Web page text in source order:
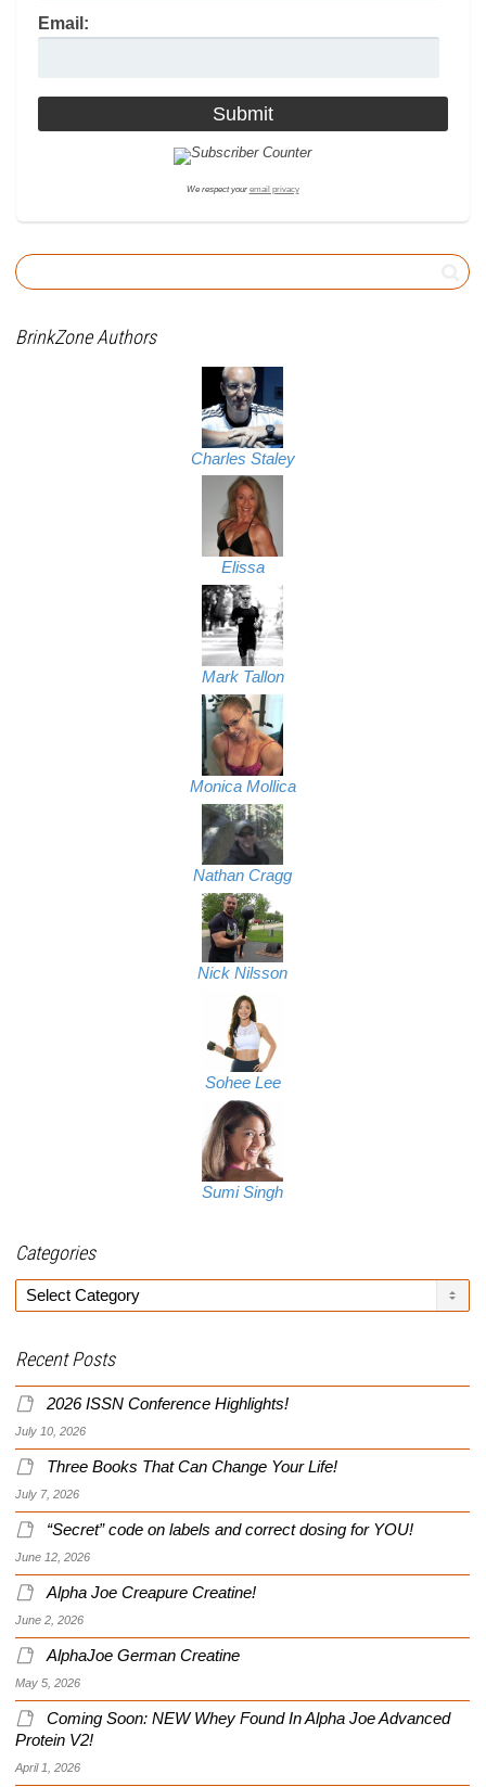
Email:
We respect your email privacy
BrinkZone Authors
Charles Staley
Elissa
Mark Tallon
Monica Mollica
Nathan Cragg
Nick Nilsson
Sohee Lee
Sumi Singh
Categories
Categories
Recent Posts
2026 ISSN Conference Highlights!
July 10, 2026
Three Books That Can Change Your Life!
July 7, 2026
“Secret” code on labels and correct dosing for YOU!
June 12, 2026
Alpha Joe Creapure Creatine!
June 2, 2026
AlphaJoe German Creatine
May 5, 2026
Coming Soon: NEW Whey Found In Alpha Joe Advanced
Protein V2!
April 1, 2026